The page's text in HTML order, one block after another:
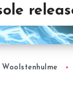
Woolstenhulme